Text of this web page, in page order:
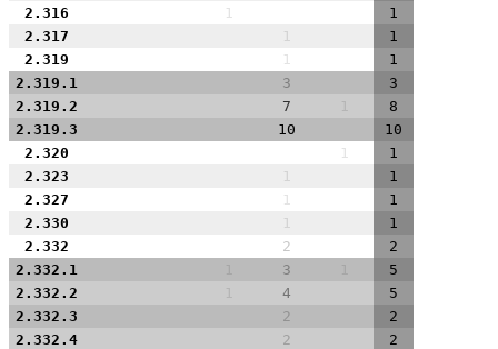
2.316
1
1
2.317
1
1
2.319
1
1
2.319.1
3
3
2.319.2
7
8
2.319.3
10
10
2.320
1
1
2.323
1
1
2.327
1
1
2.330
1
1
2.332
2
2
2.332.1
3
5
2.332.2
4
5
2.332.3
2
2
2.332.4
2
2